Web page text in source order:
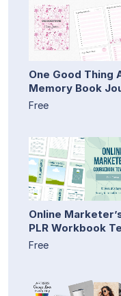
One Good Thing
Memory Book
Free
Online
PLR Workbook
Free